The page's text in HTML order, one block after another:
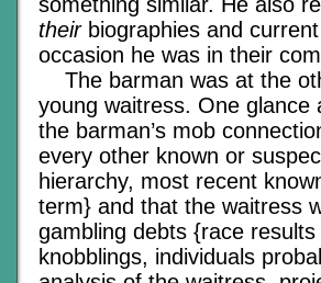
theirbiographies and
occasion he was in their
The barman was at the
young waitress. One
the barman’s mob
every other known or
hierarchy, most recent
term} and that the waitress
gambling debts {race
knobblings, individuals